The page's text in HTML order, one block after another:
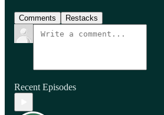
Comments Restacks
Recent Episodes